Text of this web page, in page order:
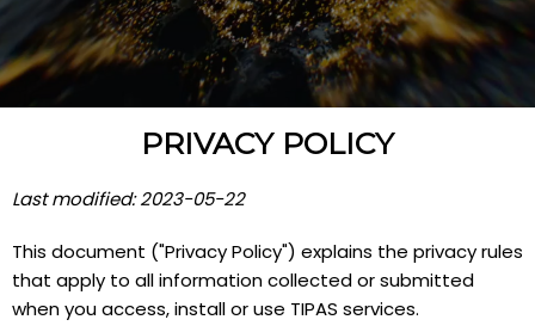
PRIVACY POLICY
Last modified: 2023-05-22
This document ("Privacy Policy") explains the privacy rules
that apply to all information collected or submitted
when you access, install or use TIPAS services.